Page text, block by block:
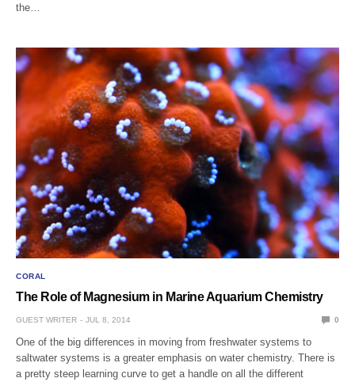
the…
CORAL
The Role of Magnesium in Marine Aquarium Chemistry
GUEST WRITER JUL 8, 2014 0
One of the big differences in moving from freshwater systems to
saltwater systems is a greater emphasis on water chemistry. There is
a pretty steep learning curve to get a handle on all the different